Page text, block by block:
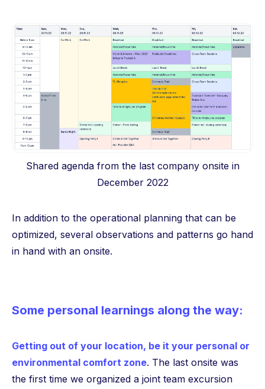
Shared agenda from the last company onsite in
December 2022
In addition to the operational planning that can be
optimized, several observations and patterns go hand
in hand with an onsite.
Some personal learnings along the way:
Getting out of your location, be it your personal or
environmental comfort zone. The last onsite was
the first time we organized a joint team excursion